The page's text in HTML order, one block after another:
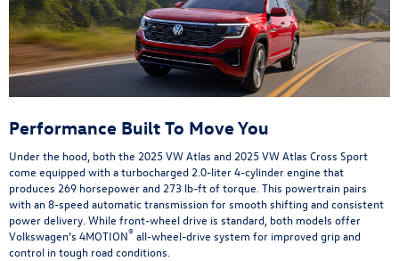
Performance Built To Move You
Under the hood, both the 2025 VW Atlas and 2025 VW Atlas Cross Sport
come equipped with a turbocharged 2.0-liter 4-cylinder engine that
produces 269 horsepower and 273 lb-ft of torque. This powertrain pairs
with an 8-speed automatic transmission for smooth shifting and consistent
power delivery. While front-wheel drive is standard, both models offer
Volkswagen’s 4MOTION® all-wheel-drive system for improved grip and
control in tough road conditions.